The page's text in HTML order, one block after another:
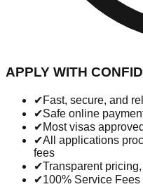
APPLY WITH
✔Fast, secure, and
✔Safe online
✔Most visas
✔All applications
fees
✔Transparent
✔100% Service